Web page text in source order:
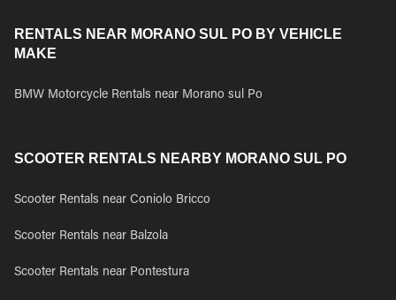
RENTALS NEAR MORANO SUL PO BY VEHICLE
MAKE
BMW Motorcycle Rentals near Morano sul Po
SCOOTER RENTALS NEARBY MORANO SUL PO
Scooter Rentals near Coniolo Bricco
Scooter Rentals near Balzola
Scooter Rentals near Pontestura